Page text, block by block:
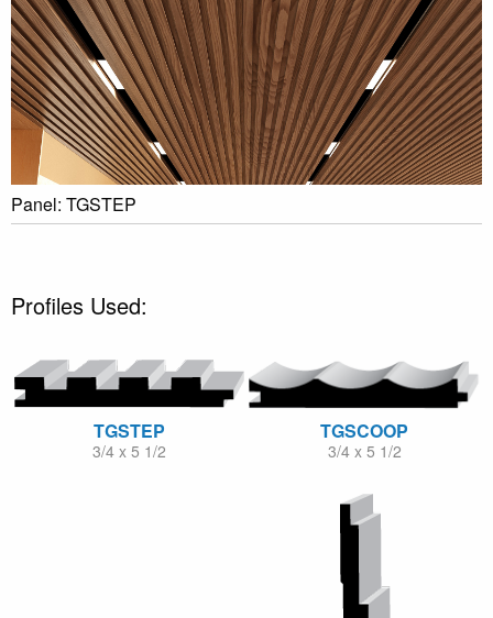
Panel: TGSTEP
Profiles Used:
TGSTEP
3/4 x 5 1/2
TGSCOOP
3/4 x 5 1/2